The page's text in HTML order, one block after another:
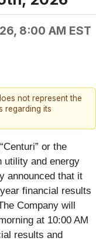
8:00 AM EST
not represent the
regarding its
or the
utility and energy
announced that it
financial results
Company will
at 10:00 AM
results and